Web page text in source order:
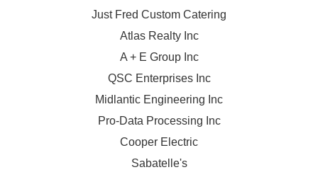
Just Fred Custom Catering
Atlas Realty Inc
A + E Group Inc
QSC Enterprises Inc
Midlantic Engineering Inc
Pro-Data Processing Inc
Cooper Electric
Sabatelle's